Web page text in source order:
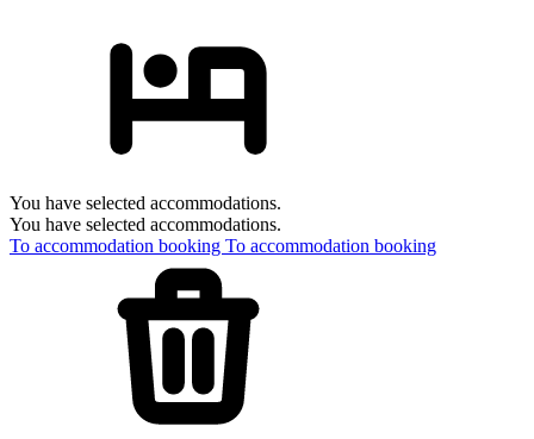
You have selected accommodations.
You have selected accommodations.
To accommodation booking To accommodation booking